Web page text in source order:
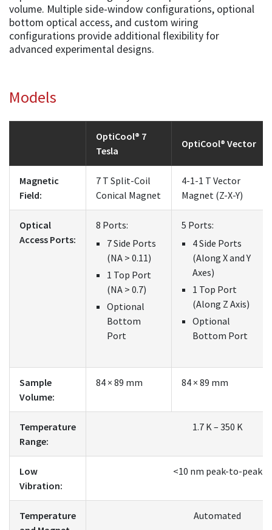
volume. Multiple side-window configurations, optional
bottom optical access, and custom wiring
configurations provide additional flexibility for
advanced experimental designs.
Models
OptiCool® 7
Tesla
OptiCool® Vector
Magnetic
Field:
7 T Split-Coil
Conical Magnet
4-1-1 T Vector
Magnet (Z-X-Y)
Optical
Access Ports:
8 Ports:
7 Side Ports
(NA > 0.11)
1 Top Port
(NA > 0.7)
Optional
Bottom
Port
5 Ports:
4 Side Ports
(Along X and Y
Axes)
1 Top Port
(Along Z Axis)
Optional
Bottom Port
Sample
Volume:
84 × 89 mm 84 × 89 mm
Temperature
Range:
1.7 K – 350 K
Low
Vibration:
<10 nm peak-to-peak
Temperature
Automated